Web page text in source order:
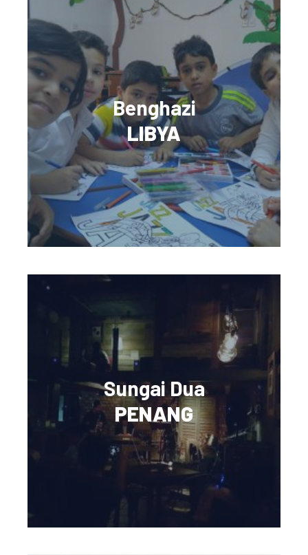
Benghazi
LIBYA
Sungai Dua
PENANG